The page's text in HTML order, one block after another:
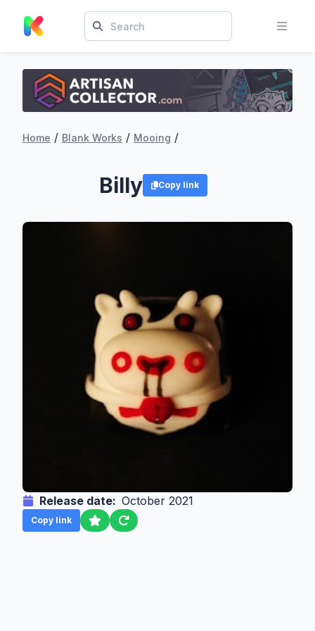
Home / Blank Works / Mooing /
Billy Copy link
Release date: October 2021
Copy link